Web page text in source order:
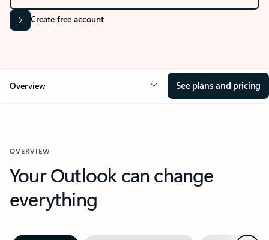
Create free account
Overview See plans and pricing
OVERVIEW
Your Outlook can change
everything